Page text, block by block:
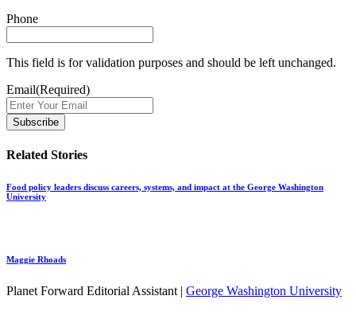
Phone
This field is for validation purposes and should be left unchanged.
Email(Required)
Related Stories
Food policy leaders discuss careers, systems, and impact at the George Washington
University
Maggie Rhoads
Planet Forward Editorial Assistant | George Washington University